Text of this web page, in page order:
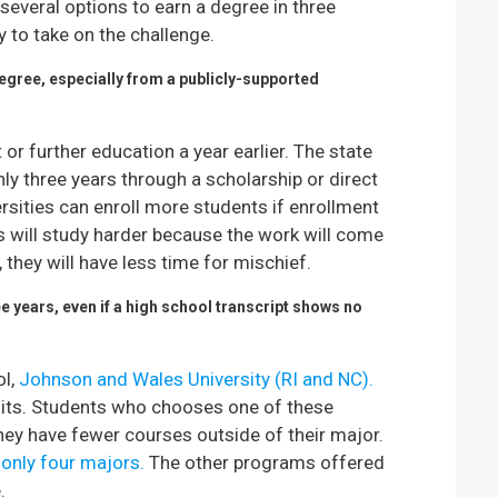
options to earn a degree in three
to take on the challenge.
especially from a publicly-supported
further education a year earlier. The state
three years through a scholarship or direct
can enroll more students if enrollment
study harder because the work will come
will have less time for mischief.
years, even if a high school transcript shows no
Johnson and Wales University (RI and NC).
Students who chooses one of these
have fewer courses outside of their major.
four majors. The other programs offered